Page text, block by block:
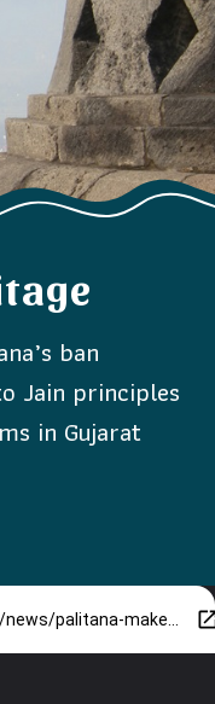
ban
Jain principles
in Gujarat